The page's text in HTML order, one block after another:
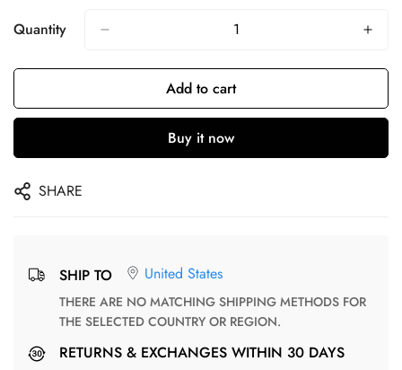
Quantity
Add to cart
Buy it now
SHARE
SHIP TO United States
THERE ARE NO MATCHING SHIPPING METHODS FOR
THE SELECTED COUNTRY OR REGION.
RETURNS & EXCHANGES WITHIN 30 DAYS